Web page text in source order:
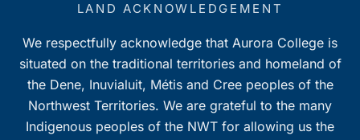
LAND ACKNOWLEDGEMENT
We respectfully acknowledge that Aurora College is
situated on the traditional territories and homeland of
the Dene, Inuvialuit, Métis and Cree peoples of the
Northwest Territories. We are grateful to the many
Indigenous peoples of the NWT for allowing us the